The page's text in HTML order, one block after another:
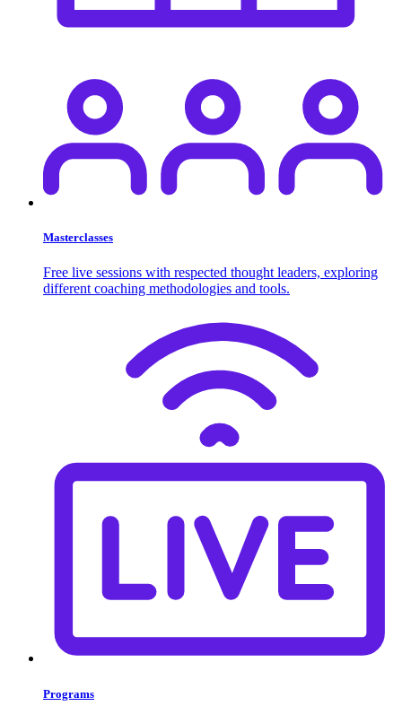
Masterclasses
Free live sessions with respected thought leaders, exploring
different coaching methodologies and tools.
Programs